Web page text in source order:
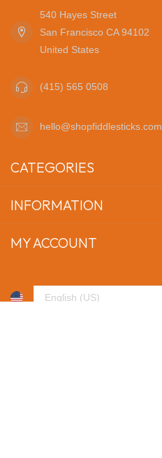
540 Hayes Street
San Francisco CA 94102
United States
(415) 565 0508
hello@shopfiddlesticks.com
CATEGORIES
INFORMATION
MY ACCOUNT